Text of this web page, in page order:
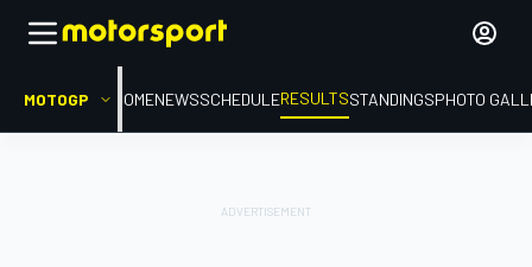
MOTOGP HOMENEWSSCHEDULERESULTSSTANDINGSPHOTO